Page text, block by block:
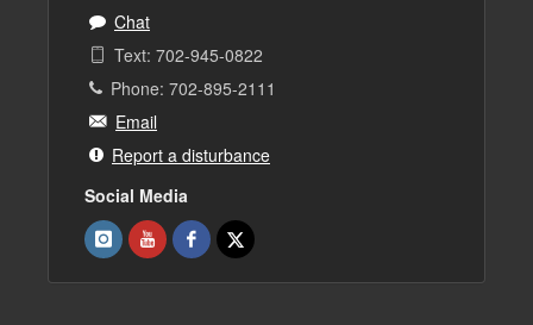
Chat
Text: 702-945-0822
Phone: 702-895-2111
Email
Report a disturbance
Social Media